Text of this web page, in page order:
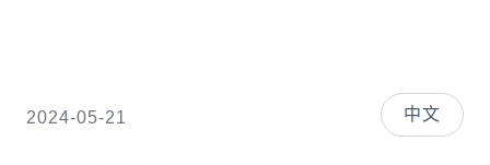
2024-05-21 中文